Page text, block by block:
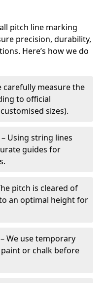
pitch line marking
precision, durability,
Here’s how we do
carefully measure the
to official
sizes).
– Using string lines
guides for
pitch is cleared of
an optimal height for
– We use temporary
or chalk before